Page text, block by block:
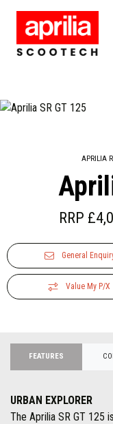
APRILIA
RRP
General
Value My P/X
FEATURES
URBAN EXPLORER
The Aprilia SR GT 125